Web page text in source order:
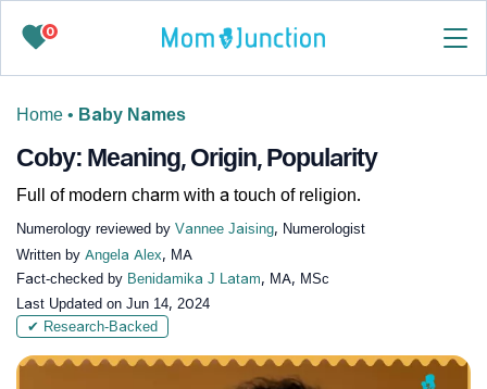
0
Home • Baby Names
Coby: Meaning, Origin, Popularity
Full of modern charm with a touch of religion.
Numerology reviewed by Vannee Jaising, Numerologist
Written by Angela Alex, MA
Fact-checked by Benidamika J Latam, MA, MSc
Last Updated on Jun 14, 2024
✔ Research-Backed